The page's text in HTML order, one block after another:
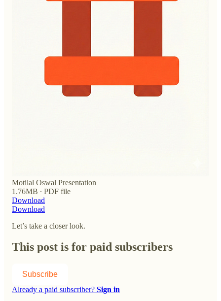
Motilal Oswal Presentation
1.76MB ∙ PDF file
Download
Download
Let’s take a closer look.
This post is for paid subscribers
Subscribe
Already a paid subscriber? Sign in